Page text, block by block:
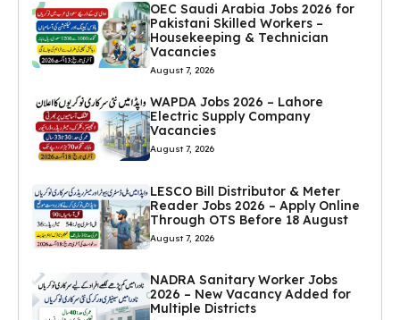
OEC Saudi Arabia Jobs 2026 for
Pakistani Skilled Workers –
Housekeeping & Technician
Vacancies
August 7, 2026
WAPDA Jobs 2026 – Lahore
Electric Supply Company
Vacancies
August 7, 2026
LESCO Bill Distributor & Meter
Reader Jobs 2026 – Apply Online
Through OTS Before 18 August
August 7, 2026
NADRA Sanitary Worker Jobs
2026 – New Vacancy Added for
Multiple Districts